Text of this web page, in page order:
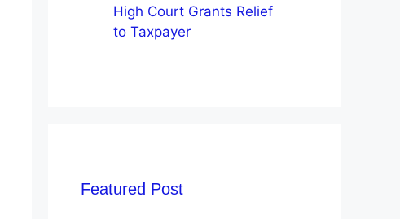
High Court Grants Relief
to Taxpayer
Featured Post